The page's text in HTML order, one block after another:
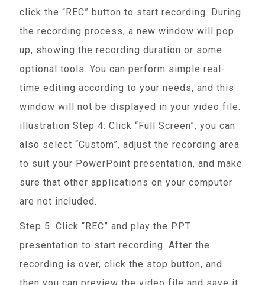
click the “REC” button to start recording. During
the recording process, a new window will pop
up, showing the recording duration or some
optional tools. You can perform simple real-
time editing according to your needs, and this
window will not be displayed in your video file.
illustration Step 4: Click “Full Screen”, you can
also select “Custom”, adjust the recording area
to suit your PowerPoint presentation, and make
sure that other applications on your computer
are not included.
Step 5: Click “REC” and play the PPT
presentation to start recording. After the
recording is over, click the stop button, and